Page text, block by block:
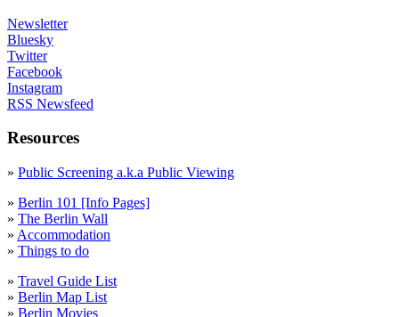
Newsletter
Bluesky
Twitter
Facebook
Instagram
RSS Newsfeed
Resources
» Public Screening a.k.a Public Viewing
» Berlin 101 [Info Pages]
» The Berlin Wall
» Accommodation
» Things to do
» Travel Guide List
» Berlin Map List
» Berlin Movies